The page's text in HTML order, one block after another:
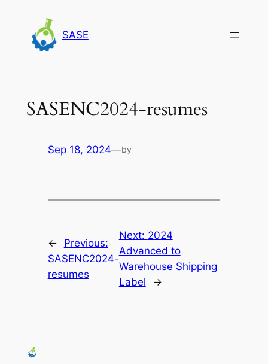
content
SASE
SASENC2024-resumes
Sep 18, 2024—by
←
Previous:
SASENC2024-
resumes
Next: 2024
Advanced to
Warehouse Shipping
Label
→